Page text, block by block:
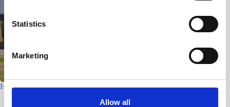
n
e
l
e
c
Statistics
Marketing
Allow all
Houtfabriek – Utrecht